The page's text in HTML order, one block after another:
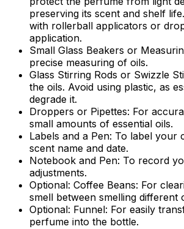
preserving its scent and shelf
with rollerball applicators or
application.
Small Glass Beakers or
precise measuring of oils.
Glass Stirring Rods or Swizzle
the oils. Avoid using plastic, as
degrade it.
Droppers or Pipettes: For
small amounts of essential oils.
Labels and a Pen: To label your
scent name and date.
Notebook and Pen: To record
adjustments.
Optional: Coffee Beans: For
smell between smelling different
Optional: Funnel: For easily
perfume into the bottle.